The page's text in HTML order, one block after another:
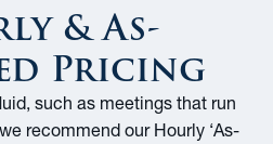
& As-
Pricing
such as meetings that run
recommend our Hourly ‘As-